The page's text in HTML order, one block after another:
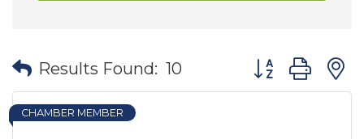
Results Found: 10 Button group
CHAMBER MEMBER